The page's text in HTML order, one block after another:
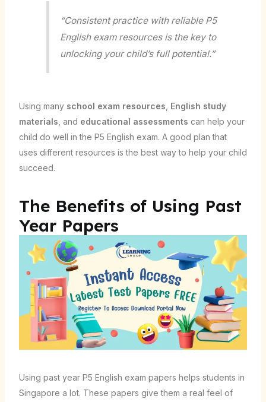
“Consistent practice with reliable P5
English exam resources is the key to
unlocking your child’s full potential.”
Using many school exam resources English study
materials , and educational assessments can help your
child do well in the P5 English exam. A good plan that
uses different resources is the best way to help your child
succeed.
The Benefits of Using Past
Year Papers
Using past year P5 English exam papers helps students in
Singapore a lot. These papers give them a real feel of